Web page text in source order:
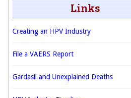
Links
Creating an HPV Industry
File a VAERS Report
Gardasil and Unexplained Deaths